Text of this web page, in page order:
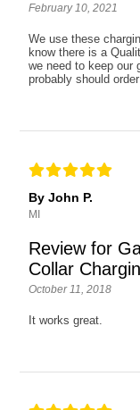
February 10, 2021
We use these
know there is a
we need to keep our
probably should
By John P.
MI
Review for
Collar
October 11, 2018
It works great.